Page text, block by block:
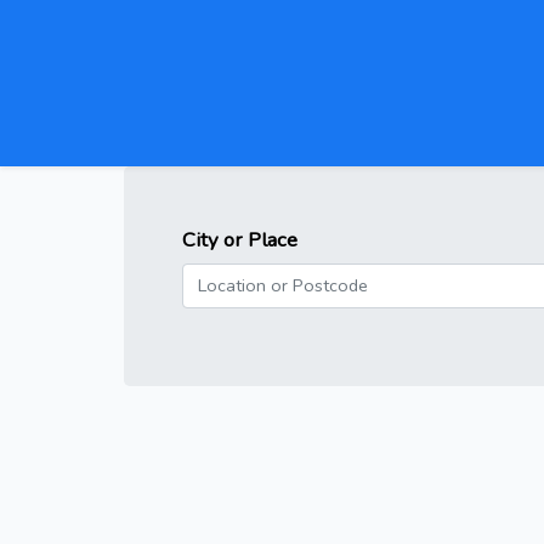
City or Place